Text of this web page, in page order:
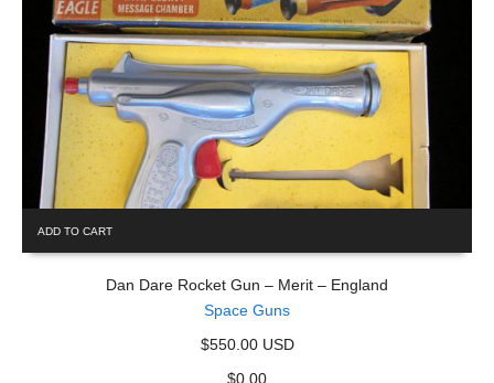
ADD TO CART
Dan Dare Rocket Gun – Merit – England
Space Guns
$550.00 USD
$0.00